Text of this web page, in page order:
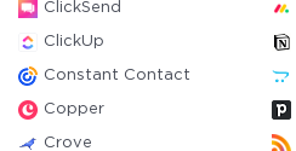
ClickSend
ClickUp
Constant Contact
Copper
Crove